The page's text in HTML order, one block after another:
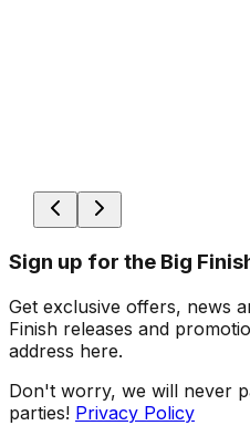
Sign up for the Big
Get exclusive offers, news
Finish releases and
address here.
Don't worry, we will never
parties! Privacy Policy